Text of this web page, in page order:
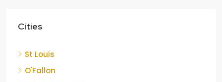
Cities
St Louis
O'Fallon